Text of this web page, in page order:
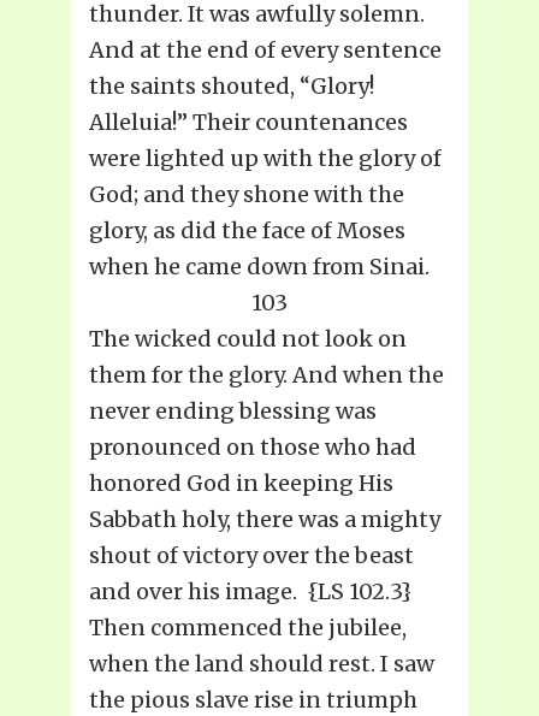
thunder. It was awfully solemn.
And at the end of every sentence
the saints shouted, “Glory!
Alleluia!” Their countenances
were lighted up with the glory of
God; and they shone with the
glory, as did the face of Moses
when he came down from Sinai.
103
The wicked could not look on
them for the glory. And when the
never ending blessing was
pronounced on those who had
honored God in keeping His
Sabbath holy, there was a mighty
shout of victory over the beast
and over his image. {LS 102.3}
Then commenced the jubilee,
when the land should rest. I saw
the pious slave rise in triumph